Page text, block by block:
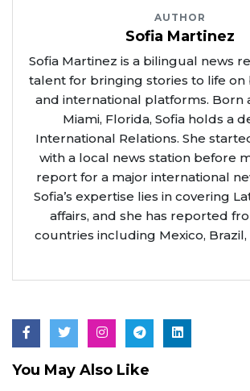
AUTHOR
Sofia Martinez
Sofia Martinez is a bilingual news
talent for bringing stories to life on
and international platforms. Born
Miami, Florida, Sofia holds a
International Relations. She
with a local news station before
report for a major international
Sofia’s expertise lies in covering
affairs, and she has reported
countries including Mexico, Brazil,
You May Also Like